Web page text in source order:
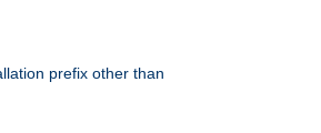
prefix other than